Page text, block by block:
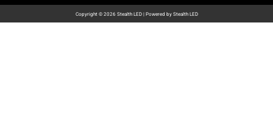
Copyright © 2026 Stealth LED | Powered by Stealth LED